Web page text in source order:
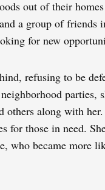
out of their
a group of friends
for new
refusing to be
parties,
others along with
for those in need.
who became more